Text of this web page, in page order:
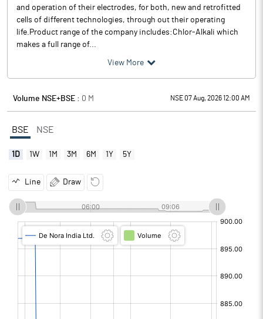
and operation of their electrodes, for both, new and retrofitted
cells of different technologies, through out their operating
life.Product range of the company includes:Chlor-Alkali which
makes a full range of...
View More
Volume NSE+BSE : 0 M NSE 07 Aug, 2026 12:00 AM
BSE NSE
1D 1W 1M 3M 6M 1Y 5Y
Line Draw